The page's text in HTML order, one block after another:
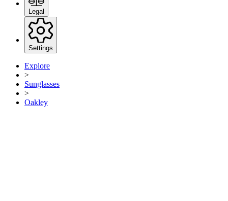
Legal
Settings
Explore
>
Sunglasses
>
Oakley